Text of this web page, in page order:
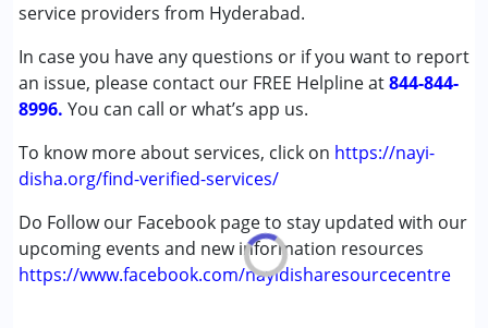
service providers from Hyderabad.
In case you have any questions or if you want to report
an issue, please contact our FREE Helpline at844-844-
8996. You can call or what’s app us.
To know more about services, click on https://nayi-
disha.org/find-verified-services/
Do Follow our Facebook page to stay updated with our
upcoming events and new information resources
https://www.facebook.com/nayidisharesourcecentre
Global Developmental Delay (Earlier term was MR)
Multiple Disabilities (MD)
Sensory Processing Disorder (SPD)
Age Group :0 - 5 years ,6 - 12 years ,13 - 17 years
,above 18 years
Gender :